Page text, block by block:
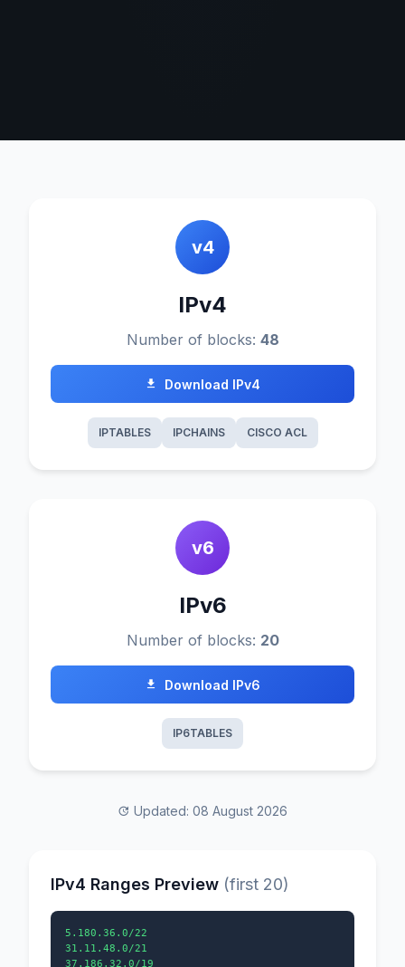
v4
IPv4
Number of blocks: 48
Download IPv4
IPTABLES IPCHAINS CISCO ACL
v6
IPv6
Number of blocks: 20
Download IPv6
IP6TABLES
Updated: 08 August 2026
IPv4 Ranges Preview (first 20)
5.180.36.0/22
31.11.48.0/21
37.186.32.0/19